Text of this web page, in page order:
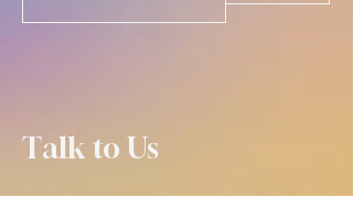
Talk to Us